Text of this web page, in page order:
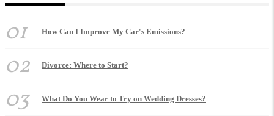
01 How Can I Improve My Car's Emissions?
02 Divorce: Where to Start?
03 What Do You Wear to Try on Wedding Dresses?